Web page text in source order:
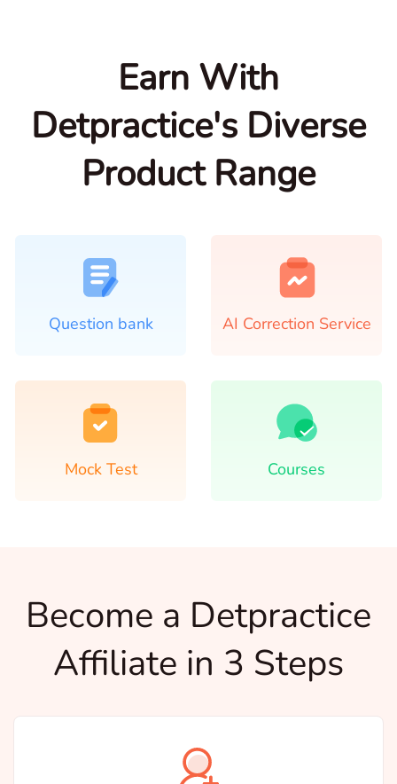
Earn With
Detpractice's Diverse
Product Range
Question bank AI Correction Service
Mock Test Courses
Become a Detpractice
Affiliate in 3 Steps